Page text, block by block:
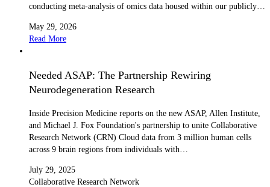
conducting meta-analysis of omics data housed within our publicly…
May 29, 2026
Read More
Needed ASAP: The Partnership Rewiring
Neurodegeneration Research
Inside Precision Medicine reports on the new ASAP, Allen Institute,
and Michael J. Fox Foundation's partnership to unite Collaborative
Research Network (CRN) Cloud data from 3 million human cells
across 9 brain regions from individuals with…
July 29, 2025
Collaborative Research Network